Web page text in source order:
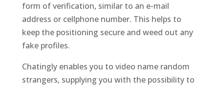
form of verification, similar to an e-mail
address or cellphone number. This helps to
keep the positioning secure and weed out any
fake profiles.
Chatingly enables you to video name random
strangers, supplying you with the possibility to